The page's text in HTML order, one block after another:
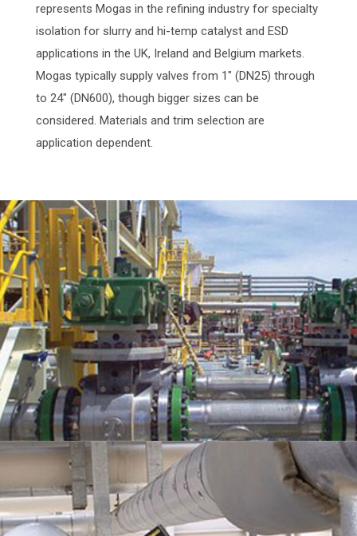
represents Mogas in the refining industry for specialty
isolation for slurry and hi-temp catalyst and ESD
applications in the UK, Ireland and Belgium markets.
Mogas typically supply valves from 1″ (DN25) through
to 24″ (DN600), though bigger sizes can be
considered. Materials and trim selection are
application dependent.